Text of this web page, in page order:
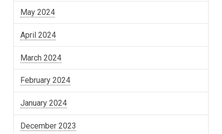
May 2024
April 2024
March 2024
February 2024
January 2024
December 2023